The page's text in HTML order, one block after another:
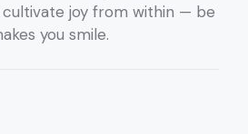
joy from within — be
you smile.